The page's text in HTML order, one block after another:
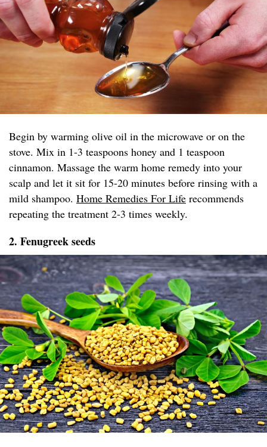
Begin by warming olive oil in the microwave or on the
stove. Mix in 1-3 teaspoons honey and 1 teaspoon
cinnamon. Massage the warm home remedy into your
scalp and let it sit for 15-20 minutes before rinsing with a
mild shampoo. Home Remedies For Life recommends
repeating the treatment 2-3 times weekly.
2. Fenugreek seeds